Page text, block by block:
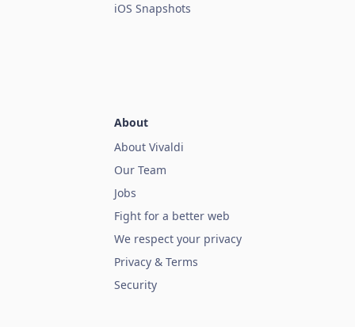
iOS Snapshots
About
About Vivaldi
Our Team
Jobs
Fight for a better web
We respect your privacy
Privacy & Terms
Security